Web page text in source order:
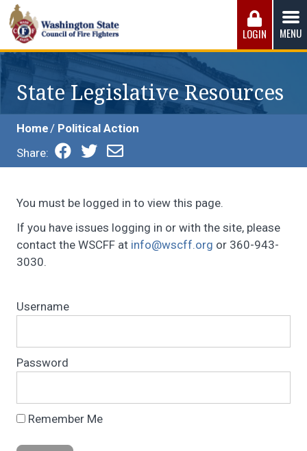
Skip
to
content
Washington State Council of Fire
The WSCFF’s mission is to provide the best possible
working conditions, the safest work environment, and the
fairest wages and benefits to fulfill the needs of the men
and women in this profession.
LOGIN MENU
State Legislative Resources
Home
Political Action
Share:
You must be logged in to view this page.
If you have issues logging in or with the site, please
contact the WSCFF at info@wscff.org or 360-943-
3030.
Username
Password
Remember Me